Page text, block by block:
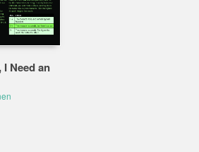
Need an